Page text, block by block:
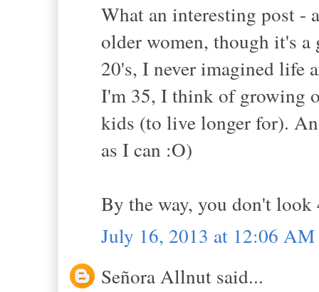
What an interesting post -
older women, though it's
20's, I never imagined life
I'm 35, I think of growing
kids (to live longer for).
as I can :O)
By the way, you don't
July 16, 2013 at 12:06 AM
Señora Allnut said...